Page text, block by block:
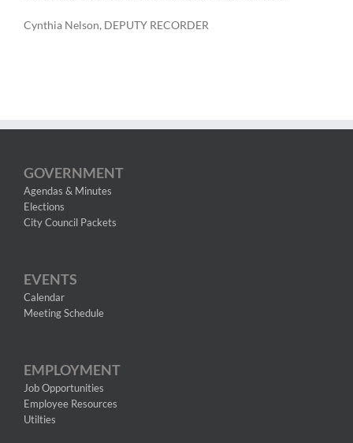
Cynthia Nelson, DEPUTY RECORDER
GOVERNMENT
Agendas & Minutes
Elections
City Council Packets
EVENTS
Calendar
Meeting Schedule
EMPLOYMENT
Job Opportunities
Employee Resources
Utilties